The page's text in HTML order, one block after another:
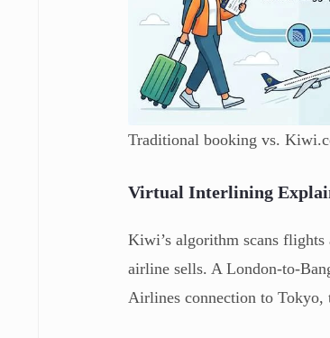
Traditional booking vs.
Virtual Interlining
Kiwi’s algorithm scans flights
airline sells. A London-to-
Airlines connection to Tokyo,